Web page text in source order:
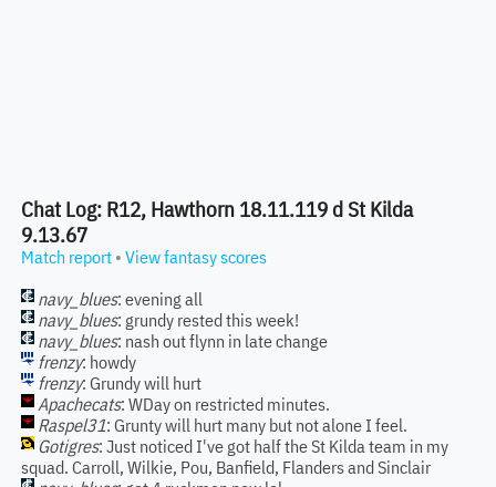
Chat Log: R12, Hawthorn 18.11.119 d St Kilda
9.13.67
Match report • View fantasy scores
navy_blues: evening all
navy_blues: grundy rested this week!
navy_blues: nash out flynn in late change
frenzy: howdy
frenzy: Grundy will hurt
Apachecats: WDay on restricted minutes.
Raspel31: Grunty will hurt many but not alone I feel.
Gotigres: Just noticed I've got half the St Kilda team in my
squad. Carroll, Wilkie, Pou, Banfield, Flanders and Sinclair